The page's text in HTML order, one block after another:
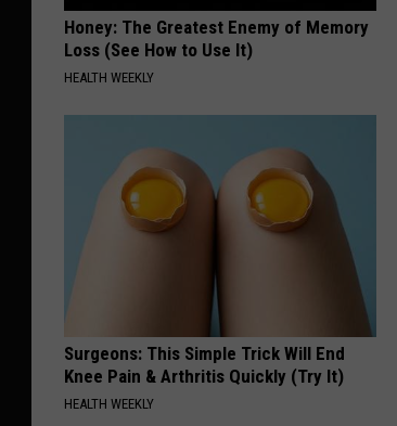
Honey: The Greatest Enemy of Memory
Loss (See How to Use It)
HEALTH WEEKLY
Surgeons: This Simple Trick Will End
Knee Pain & Arthritis Quickly (Try It)
HEALTH WEEKLY